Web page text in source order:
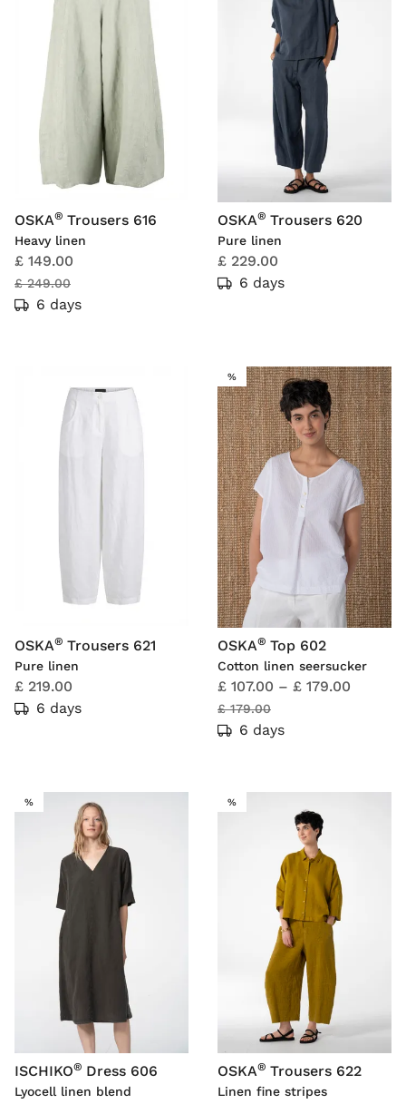
OSKA® Trousers 616
Heavy linen
£ 149.00
£ 249.00
6 days
OSKA® Trousers 620
Pure linen
£ 229.00
6 days
OSKA® Trousers 621
Pure linen
£ 219.00
6 days
%SALE
OSKA® Top 602
Cotton linen seersucker
£ 107.00 – £ 179.00
£ 179.00
6 days
%SALE
ISCHIKO® Dress 606
Lyocell linen blend
%SALE
OSKA® Trousers 622
Linen fine stripes